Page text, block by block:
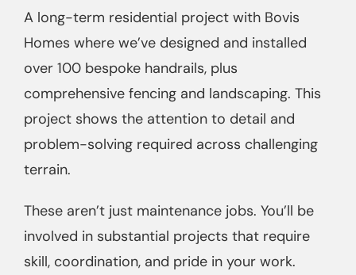
A long-term residential project with Bovis
Homes where we’ve designed and installed
over 100 bespoke handrails, plus
comprehensive fencing and landscaping. This
project shows the attention to detail and
problem-solving required across challenging
terrain.
These aren’t just maintenance jobs. You’ll be
involved in substantial projects that require
skill, coordination, and pride in your work.